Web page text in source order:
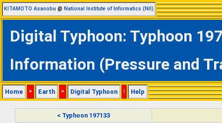
KITAMOTO Asanobu @ National Institute of Informatics (NII)
Digital Typhoon: Typhoon
Information (Pressure and
Home > Earth > Digital Typhoon | Help
< Typhoon 197133